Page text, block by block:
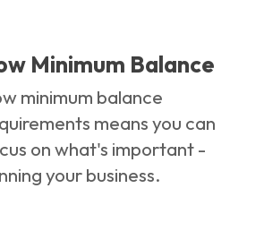
Minimum Balance
minimum balance
means you can
on what's important -
your business.